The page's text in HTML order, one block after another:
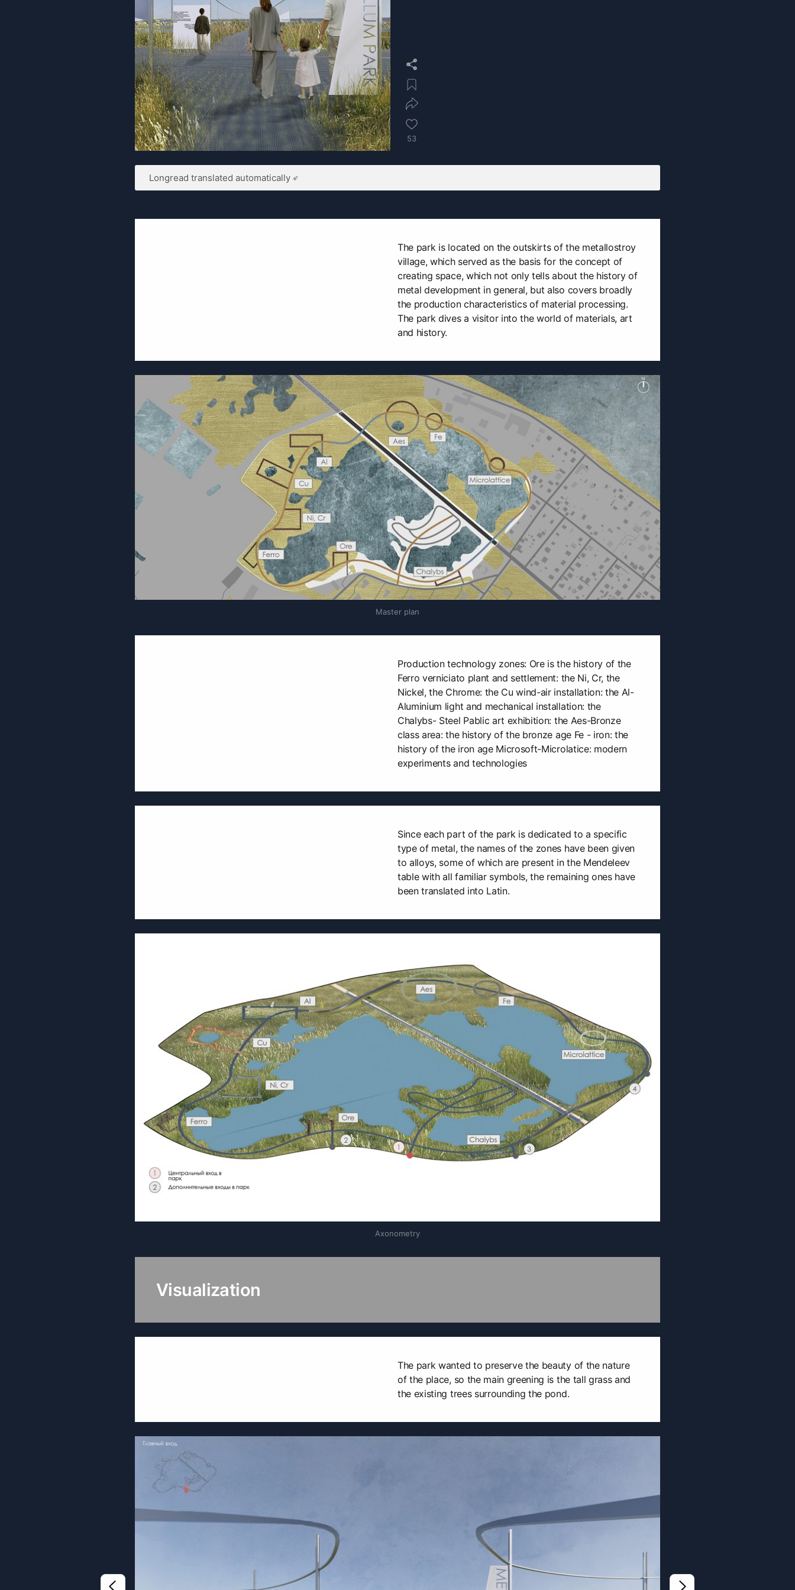
53
Longread translated automatically
The park is located on the outskirts of the metallostroy
village, which served as the basis for the concept of
creating space, which not only tells about the history of
metal development in general, but also covers broadly
the production characteristics of material processing.
The park dives a visitor into the world of materials, art
and history.
Master plan
Production technology zones: Ore is the history of the
Ferro verniciato plant and settlement: the Ni, Cr, the
Nickel, the Chrome: the Cu wind-air installation: the Al-
Aluminium light and mechanical installation: the
Chalybs- Steel Pablic art exhibition: the Aes-Bronze
class area: the history of the bronze age Fe - iron: the
history of the iron age Microsoft-Microlatice: modern
experiments and technologies
Since each part of the park is dedicated to a specific
type of metal, the names of the zones have been given
to alloys, some of which are present in the Mendeleev
table with all familiar symbols, the remaining ones have
been translated into Latin.
Axonometry
Visualization
The park wanted to preserve the beauty of the nature
of the place, so the main greening is the tall grass and
the existing trees surrounding the pond.